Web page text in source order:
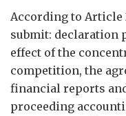
According to Article
submit: declaration
effect of the
competition, the
financial reports
proceeding